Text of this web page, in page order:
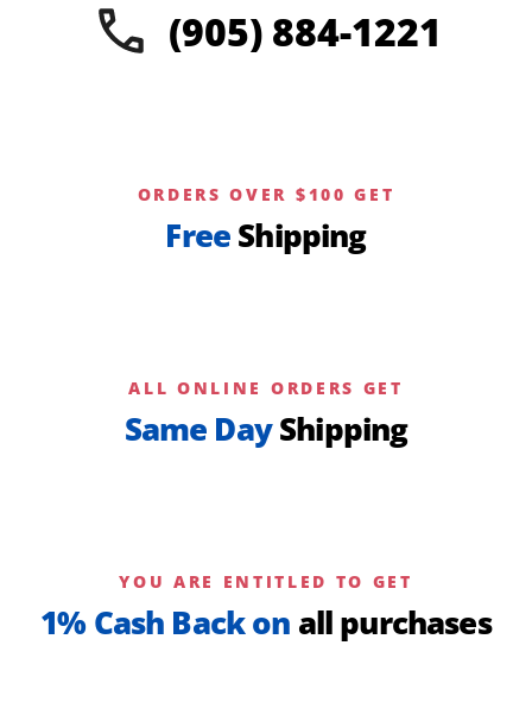
(905) 884-1221
ORDERS OVER $100 GET
Free Shipping
ALL ONLINE ORDERS GET
Same DayShipping
YOU ARE ENTITLED TO GET
1% Cash Back on all purchases